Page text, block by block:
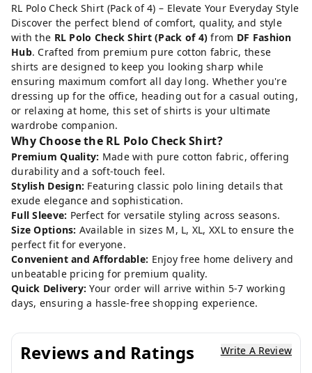
RL Polo Check Shirt (Pack of 4) – Elevate Your Everyday Style
Discover the perfect blend of comfort, quality, and style
with the RL Polo Check Shirt (Pack of 4) from DF Fashion
Hub. Crafted from premium pure cotton fabric, these
shirts are designed to keep you looking sharp while
ensuring maximum comfort all day long. Whether you're
dressing up for the office, heading out for a casual outing,
or relaxing at home, this set of shirts is your ultimate
wardrobe companion.
Why Choose the RL Polo Check Shirt?
Premium Quality: Made with pure cotton fabric, offering
durability and a soft-touch feel.
Stylish Design: Featuring classic polo lining details that
exude elegance and sophistication.
Full Sleeve: Perfect for versatile styling across seasons.
Size Options: Available in sizes M, L, XL, XXL to ensure the
perfect fit for everyone.
Convenient and Affordable: Enjoy free home delivery and
unbeatable pricing for premium quality.
Quick Delivery: Your order will arrive within 5-7 working
days, ensuring a hassle-free shopping experience.
Reviews and Ratings Write A Review